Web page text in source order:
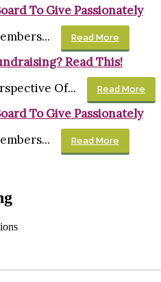
To Give Passionately
Read More
Read This!
Of...
Read More
To Give Passionately
Read More